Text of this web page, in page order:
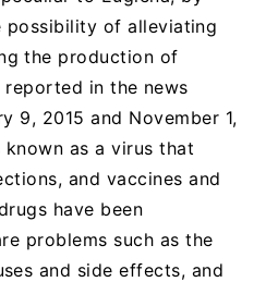
possibility of alleviating
the production of
reported in the news
9, 2015 and November 1,
known as a virus that
and vaccines and
have been
problems such as the
and side effects, and